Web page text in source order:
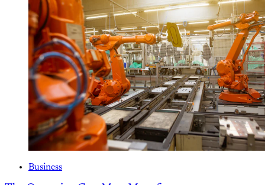
Business